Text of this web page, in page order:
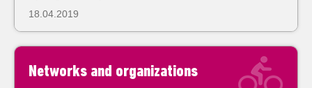
18.04.2019
Networks and organizations